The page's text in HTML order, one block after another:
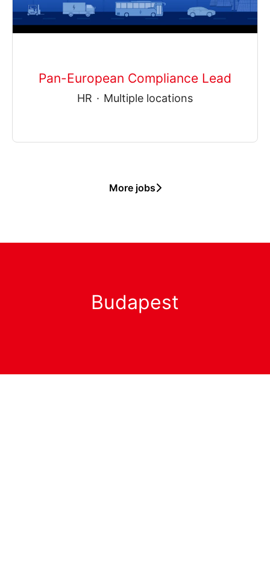
Pan-European Compliance Lead
HR · Multiple locations
More jobs
Budapest